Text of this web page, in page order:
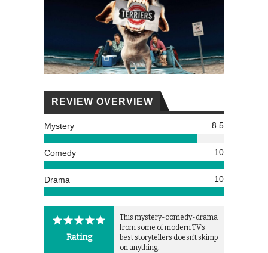
REVIEW OVERVIEW
Mystery 8.5
Comedy 10
Drama 10
Rating
This mystery-comedy-drama
from some of modern TV’s
best storytellers doesn’t skimp
on anything.